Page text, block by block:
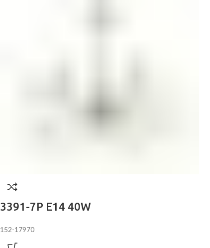
3391-7P E14 40W
152-17970